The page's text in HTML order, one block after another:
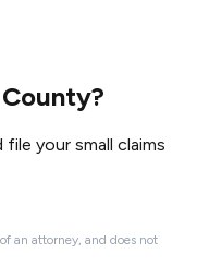
your small claims
an attorney, and does not